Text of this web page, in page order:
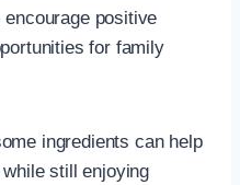
positive
for family
ingredients can help
still enjoying